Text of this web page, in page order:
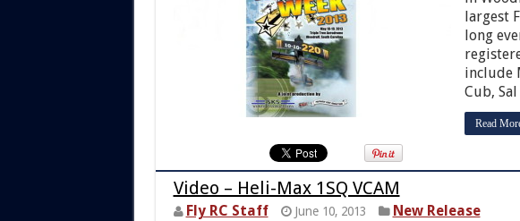
largest
long
include
Cub,
Read
Video – Heli-Max 1SQ VCAM
Fly RC Staff June 10, 2013
New Release